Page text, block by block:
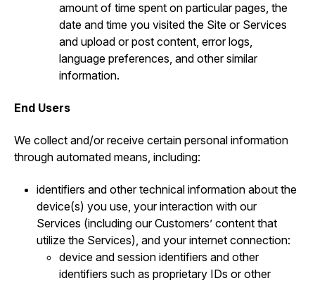
amount of time spent on particular pages, the
date and time you visited the Site or Services
and upload or post content, error logs,
language preferences, and other similar
information.
End Users
We collect and/or receive certain personal information
through automated means, including:
identifiers and other technical information about the
device(s) you use, your interaction with our
Services (including our Customers’ content that
utilize the Services), and your internet connection:
device and session identifiers and other
identifiers such as proprietary IDs or other